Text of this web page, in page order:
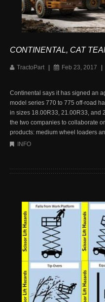
CONTINENTAL, CAT
TractoPart Feb 23, 2017
Continental says it has signed an
model series 770 to 775 off-road
in sizes 18.00R33, 21.00R33, and
the two companies to collaborate
products: medium wheel loaders
INFO